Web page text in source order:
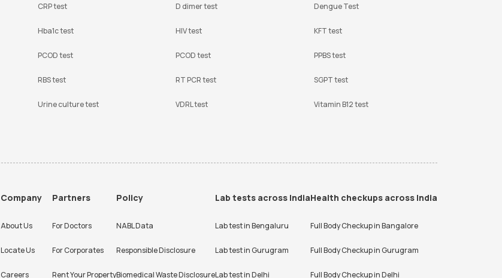
CRP test D dimer test Dengue Test
Hba1c test HIV test KFT test
PCOD test PCOD test PPBS test
RBS test RT PCR test SGPT test
Urine culture test VDRL test Vitamin B12 test
Company
About Us
Locate Us
Careers
Partners
For Doctors
For Corporates
Rent Your Property
Policy
NABL Data
Responsible Disclosure
Biomedical Waste Disclosure
Lab tests across India
Lab test inBengaluru
Lab test inGurugram
Lab test inDelhi
Health checkups across India
Full Body Checkup inBangalore
Full Body Checkup inGurugram
Full Body Checkup inDelhi